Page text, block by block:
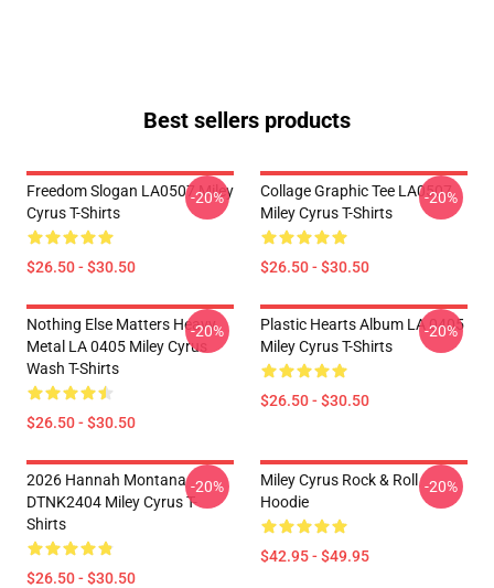
Best sellers products
Freedom Slogan LA0507 Miley
Cyrus T-Shirts
$26.50 - $30.50
-20%
Collage Graphic Tee LA0507
Miley Cyrus T-Shirts
$26.50 - $30.50
-20%
Nothing Else Matters Heavy
Metal LA 0405 Miley Cyrus
Wash T-Shirts
$26.50 - $30.50
-20%
Plastic Hearts Album LA 0405
Miley Cyrus T-Shirts
$26.50 - $30.50
-20%
2026 Hannah Montana
DTNK2404 Miley Cyrus T-
Shirts
$26.50 - $30.50
-20%
Miley Cyrus Rock & Roll
Hoodie
$42.95 - $49.95
-20%